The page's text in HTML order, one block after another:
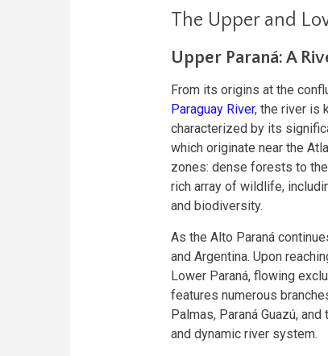
The Upper and
Upper Paraná: A
From its origins at the
Paraguay River, the river is
characterized by its
which originate near the
zones: dense forests to
rich array of wildlife,
and biodiversity.
As the Alto Paraná
and Argentina. Upon
Lower Paraná, flowing
features numerous
Palmas, Paraná Guazú,
and dynamic river system.